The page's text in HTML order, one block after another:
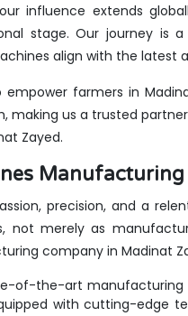
influence extends
stage. Our journey is
align with the latest
farmers in
making us a trusted
Zayed.
precision, and a
not merely as
company in Madinat
of-the-art manufacturing
with cutting-edge